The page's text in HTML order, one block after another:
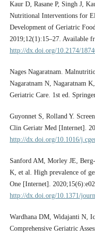
Kaur D, Rasane P, Singh J,
Nutritional Interventions for
Development of Geriatric
2019;12(1):15–27. Available
http://dx.doi.org/10.2174/
Nages Nagaratnam.
Nagaratnam N, Nagaratnam
Geriatric Care. 1st ed.
Guyonnet S, Rolland Y.
Clin Geriatr Med [Internet].
http://dx.doi.org/10.1016/
Sanford AM, Morley JE,
K, et al. High prevalence of
One [Internet].
http://dx.doi.org/10.1371/
Wardhana DM, Widajanti N,
Comprehensive Geriatric